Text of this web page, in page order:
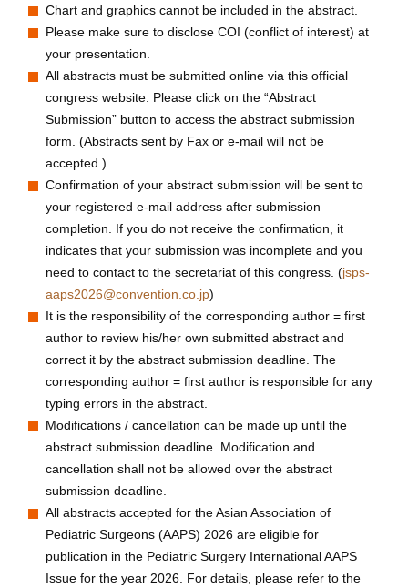
Chart and graphics cannot be included in the abstract.
Please make sure to disclose COI (conflict of interest) at
your presentation.
All abstracts must be submitted online via this official
congress website. Please click on the “Abstract
Submission” button to access the abstract submission
form. (Abstracts sent by Fax or e-mail will not be
accepted.)
Confirmation of your abstract submission will be sent to
your registered e-mail address after submission
completion. If you do not receive the confirmation, it
indicates that your submission was incomplete and you
need to contact to the secretariat of this congress. (jsps-
aaps2026@convention.co.jp)
It is the responsibility of the corresponding author = first
author to review his/her own submitted abstract and
correct it by the abstract submission deadline. The
corresponding author = first author is responsible for any
typing errors in the abstract.
Modifications / cancellation can be made up until the
abstract submission deadline. Modification and
cancellation shall not be allowed over the abstract
submission deadline.
All abstracts accepted for the Asian Association of
Pediatric Surgeons (AAPS) 2026 are eligible for
publication in the Pediatric Surgery International AAPS
Issue for the year 2026. For details, please refer to the